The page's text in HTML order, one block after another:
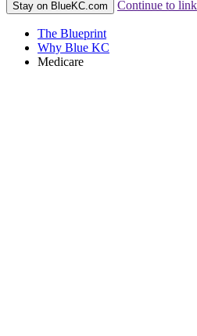
Stay on BlueKC.com Continue to link
The Blueprint
Why Blue KC
Medicare